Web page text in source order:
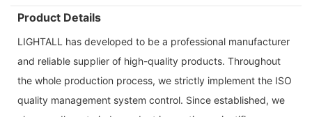
Product Details
LIGHTALL has developed to be a professional manufacturer
and reliable supplier of high-quality products. Throughout
the whole production process, we strictly implement the ISO
quality management system control. Since established, we